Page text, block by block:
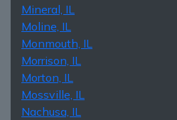
Mineral, IL
Moline, IL
Monmouth, IL
Morrison, IL
Morton, IL
Mossville, IL
Nachusa, IL